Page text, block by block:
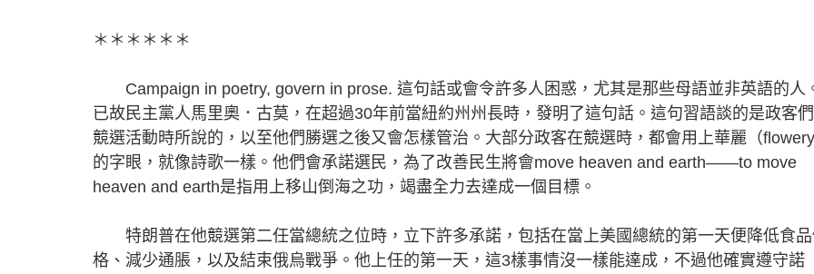
＊＊＊＊＊＊
Campaign in poetry, govern in prose. 這句話或會令許多人困惑，尤其是那些母語並非英語的人
已故民主黨人馬里奧．古莫，在超過30年前當紐約州州長時，發明了這句話。這句習語談的是政客
競選活動時所說的，以至他們勝選之後又會怎樣管治。大部分政客在競選時，都會用上華麗（flowery
的字眼，就像詩歌一樣。他們會承諾選民，為了改善民生將會move heaven and earth——to move
heaven and earth是指用上移山倒海之功，竭盡全力去達成一個目標。
特朗普在他競選第二任當總統之位時，立下許多承諾，包括在當上美國總統的第一天便降低食品
格、減少通脹，以及結束俄烏戰爭。他上任的第一天，這3樣事情沒一樣能達成，不過他確實遵守諾